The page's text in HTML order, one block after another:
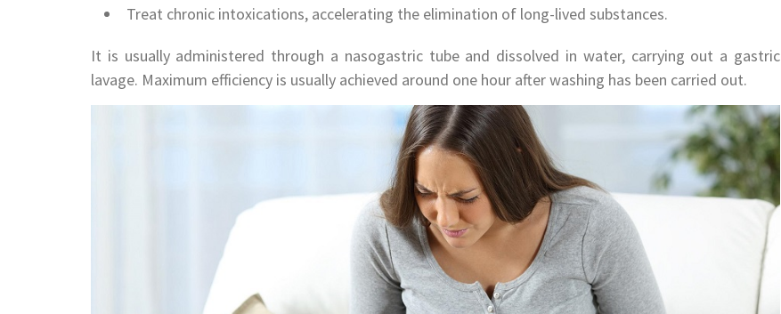
Treat chronic intoxications, accelerating the elimination of long-lived substances.
It is usually administered through a nasogastric tube and dissolved in water, carrying out a gastric
lavage. Maximum efficiency is usually achieved around one hour after washing has been carried out.